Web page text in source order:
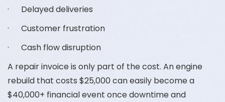
· Delayed deliveries
· Customer frustration
· Cash flow disruption
A repair invoice is only part of the cost. An engine
rebuild that costs $25,000 can easily become a
$40,000+ financial event once downtime and